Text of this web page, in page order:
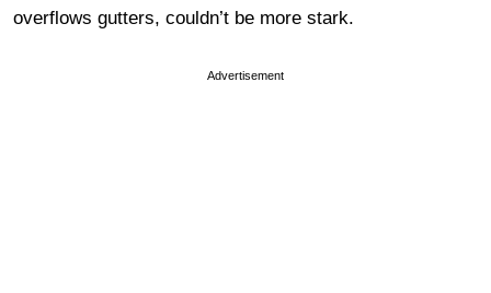
overflows gutters, couldn’t be more stark.
Advertisement